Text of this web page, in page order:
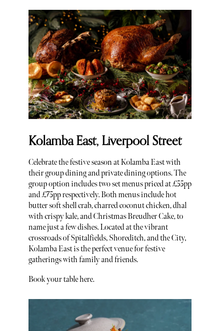
Kolamba East, Liverpool Street
Celebrate the festive season at Kolamba East with
their group dining and private dining options. The
group option includes two set menus priced at £55pp
and £75pp respectively. Both menus include hot
butter soft shell crab, charred coconut chicken, dhal
with crispy kale, and Christmas Breudher Cake, to
name just a few dishes. Located at the vibrant
crossroads of Spitalfields, Shoreditch, and the City,
Kolamba East is the perfect venue for festive
gatherings with family and friends.
Book your table here.